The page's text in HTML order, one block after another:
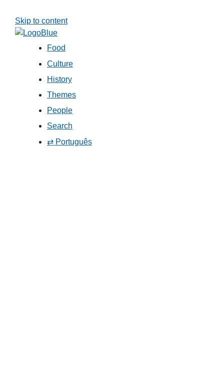
Skip to content
Food
Culture
History
Themes
People
Search
⇄ Português